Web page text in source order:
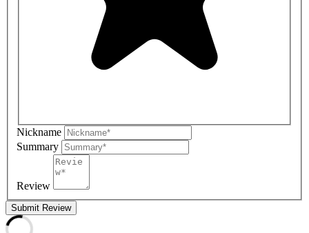
Nickname
Summary
Review
Submit Review